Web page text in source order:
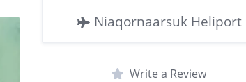
Niaqornaarsuk Heliport
Write a Review